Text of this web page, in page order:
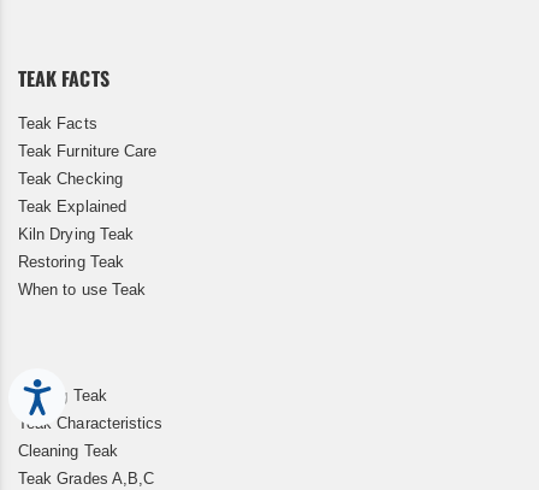
Accessibility
TEAK FACTS
Teak Facts
Teak Furniture Care
Teak Checking
Teak Explained
Kiln Drying Teak
Restoring Teak
When to use Teak
Storing Teak
Teak Characteristics
Cleaning Teak
Teak Grades A,B,C